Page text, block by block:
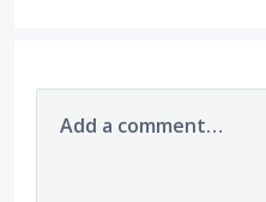
Add a comment…